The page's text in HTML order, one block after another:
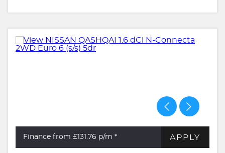
Finance from £131.76 p/m * APPLY